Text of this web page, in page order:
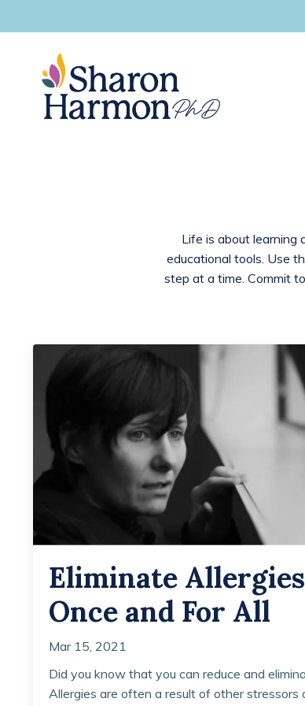
Life is about learning
educational tools. Use
step at a time. Commit
Eliminate Allergies
Once and For All
Mar 15, 2021
Did you know that you can reduce and
Allergies are often a result of other stressors